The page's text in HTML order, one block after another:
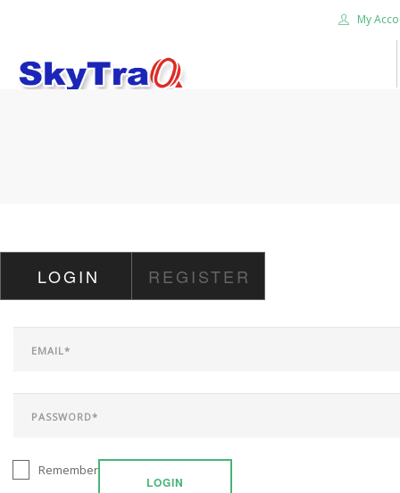
My
CAREER
CONTACT US
LOGIN REGISTER
LOGIN
Remember